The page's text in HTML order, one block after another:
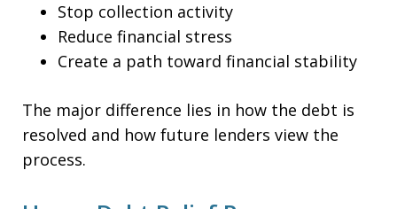
Stop collection activity
Reduce financial stress
Create a path toward financial stability
The major difference lies in how the debt is
resolved and how future lenders view the
process.